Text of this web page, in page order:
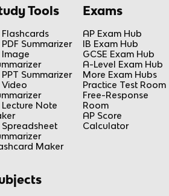
Tools
Flashcards
PDF Summarizer
Image
PPT Summarizer
Video
Lecture Note
Spreadsheet
Maker
Exams
AP Exam Hub
IB Exam Hub
GCSE Exam Hub
A-Level Exam Hub
More Exam Hubs
Practice Test Room
Free-Response
Room
AP Score
Calculator